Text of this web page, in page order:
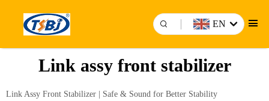
EN
Link assy front stabilizer
Link Assy Front Stabilizer | Safe & Sound for Better Stability